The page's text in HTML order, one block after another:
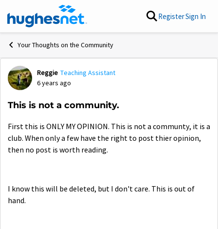
Skip to content RegisterSign In
Your Thoughts on the Community
Forum Discussion
Reggie Teaching Assistant
6 years ago
This is not a community.
First this is ONLY MY OPINION. This is not a communty, it is a
club. When only a few have the right to post thier opinion,
then no post is worth reading.
I know this will be deleted, but I don't care. This is out of
hand.